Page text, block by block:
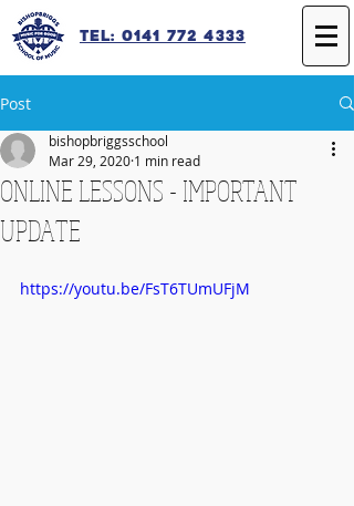
Tel: 0141 772 4333
Post
ONLINE LESSONS - IMPORTANT
UPDATE
bishopbriggsschool
Mar 29, 2020 1 min read
https://youtu.be/FsT6TUmUFjM